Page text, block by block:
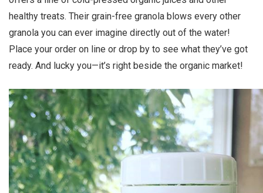
healthy treats. Their grain-free granola blows every other
granola you can ever imagine directly out of the water!
Place your order on line or drop by to see what they’ve got
ready. And lucky you—it’s right beside the organic market!